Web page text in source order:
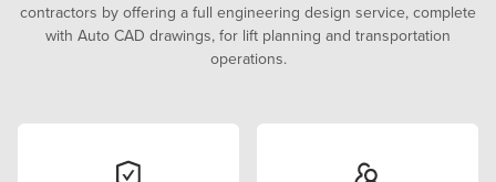
contractors by offering a full engineering design service, complete
with Auto CAD drawings, for lift planning and transportation
operations.